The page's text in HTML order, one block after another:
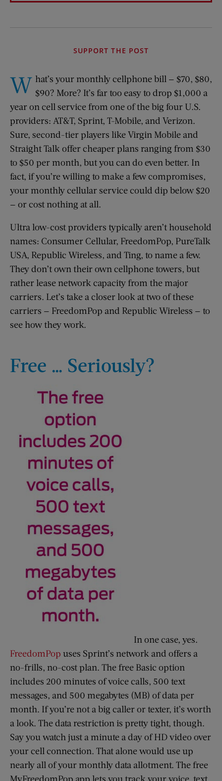
SUPPORT THE POST
W hat’s your monthly cellphone bill — $70, $80,
$90? More? It’s far too easy to drop $1,000 a
year on cell service from one of the big four U.S.
providers: AT&T, Sprint, T-Mobile, and Verizon.
Sure, second-tier players like Virgin Mobile and
Straight Talk offer cheaper plans ranging from $30
to $50 per month, but you can do even better. In
fact, if you’re willing to make a few compromises,
your monthly cellular service could dip below $20
— or cost nothing at all.
Ultra low-cost providers typically aren’t household
names: Consumer Cellular, FreedomPop, PureTalk
USA, Republic Wireless, and Ting, to name a few.
They don’t own their own cellphone towers, but
rather lease network capacity from the major
carriers. Let’s take a closer look at two of these
carriers — FreedomPop and Republic Wireless — to
see how they work.
Free … Seriously?
In one case, yes.
FreedomPop uses Sprint’s network and offers a
no-frills, no-cost plan. The free Basic option
includes 200 minutes of voice calls, 500 text
messages, and 500 megabytes (MB) of data per
month. If you’re not a big caller or texter, it’s worth
a look. The data restriction is pretty tight, though.
Say you watch just a minute a day of HD video over
your cell connection. That alone would use up
nearly all of your monthly data allotment. The free
MyFreedomPop app lets you track your voice, text,